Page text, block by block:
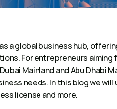
a global business hub,
For entrepreneurs
Mainland and Abu
needs. In this blog we
license and more.